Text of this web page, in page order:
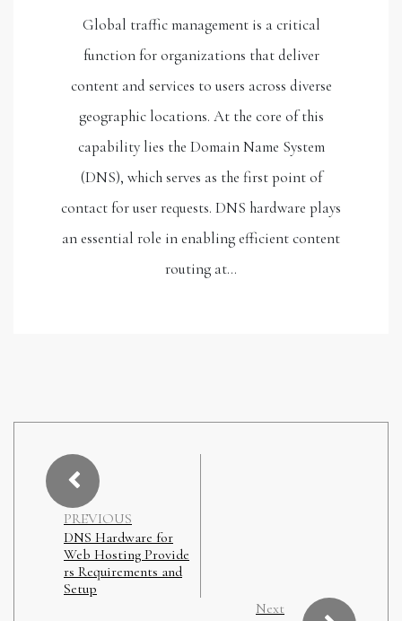
Global traffic management is a critical
function for organizations that deliver
content and services to users across diverse
geographic locations. At the core of this
capability lies the Domain Name System
(DNS), which serves as the first point of
contact for user requests. DNS hardware plays
an essential role in enabling efficient content
routing at…
PREVIOUS
DNS Hardware for
Web Hosting Provide
rs Requirements and
Setup
Next